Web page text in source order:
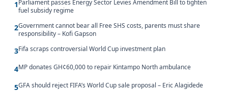
1Parliament passes Energy Sector Levies Amendment Bill to tighten
fuel subsidy regime
2Government cannot bear all Free SHS costs, parents must share
responsibility – Kofi Gapson
3Fifa scraps controversial World Cup investment plan
4MP donates GH¢60,000 to repair Kintampo North ambulance
5GFA should reject FIFA’s World Cup sale proposal – Eric Alagidede